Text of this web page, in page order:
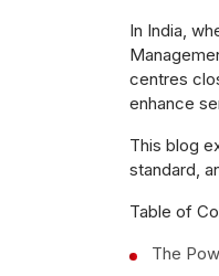
In India,
centres
enhance
This blog
standard,
Table of
The